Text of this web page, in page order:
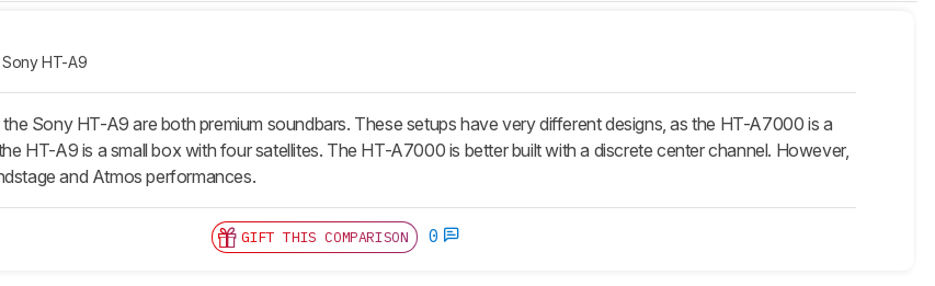
Sony HT-A9
Sony HT-A9 are both premium soundbars. These setups have very different designs, as the HT-A7000 is a
HT-A9 is a small box with four satellites. The HT-A7000 is better built with a discrete center channel. However,
and Atmos performances.
GIFT THIS COMPARISON 0